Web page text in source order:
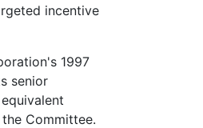
incentive
1997
senior
Committee.